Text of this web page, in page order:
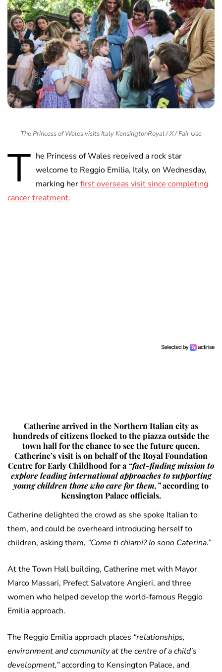
The Princess of Wales visits Italy KensingtonRoyal / X / Fair Use
T he Princess of Wales received a rock star
welcome to Reggio Emilia, Italy, on Wednesday,
marking herfirst overseas visit since completing
cancer treatment.
Catherine arrived in the Northern Italian city as
hundreds of citizens flocked to the piazza outside the
town hall for the chance to see the future queen.
Catherine’s visit is on behalf of the Royal Foundation
Centre for Early Childhood for a “fact-finding mission to
explore leading international approaches to supporting
young children those who care for them,”according to
Kensington Palace officials.
Catherine delighted the crowd as she spoke Italian to
them, and could be overheard introducing herself to
children, asking them, “Come ti chiami? Io sono Caterina.”
At the Town Hall building, Catherine met with Mayor
Marco Massari, Prefect Salvatore Angieri, and three
women who helped develop the world-famous Reggio
Emilia approach.
The Reggio Emilia approach places “relationships,
environment and community at the centre of a child’s
development,”according to Kensington Palace, and